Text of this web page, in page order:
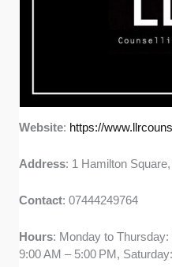
Website: https://
Address: 1 Hamilton
Contact: 07444249764
Hours: Monday to
9:00 AM – 5:00 PM,